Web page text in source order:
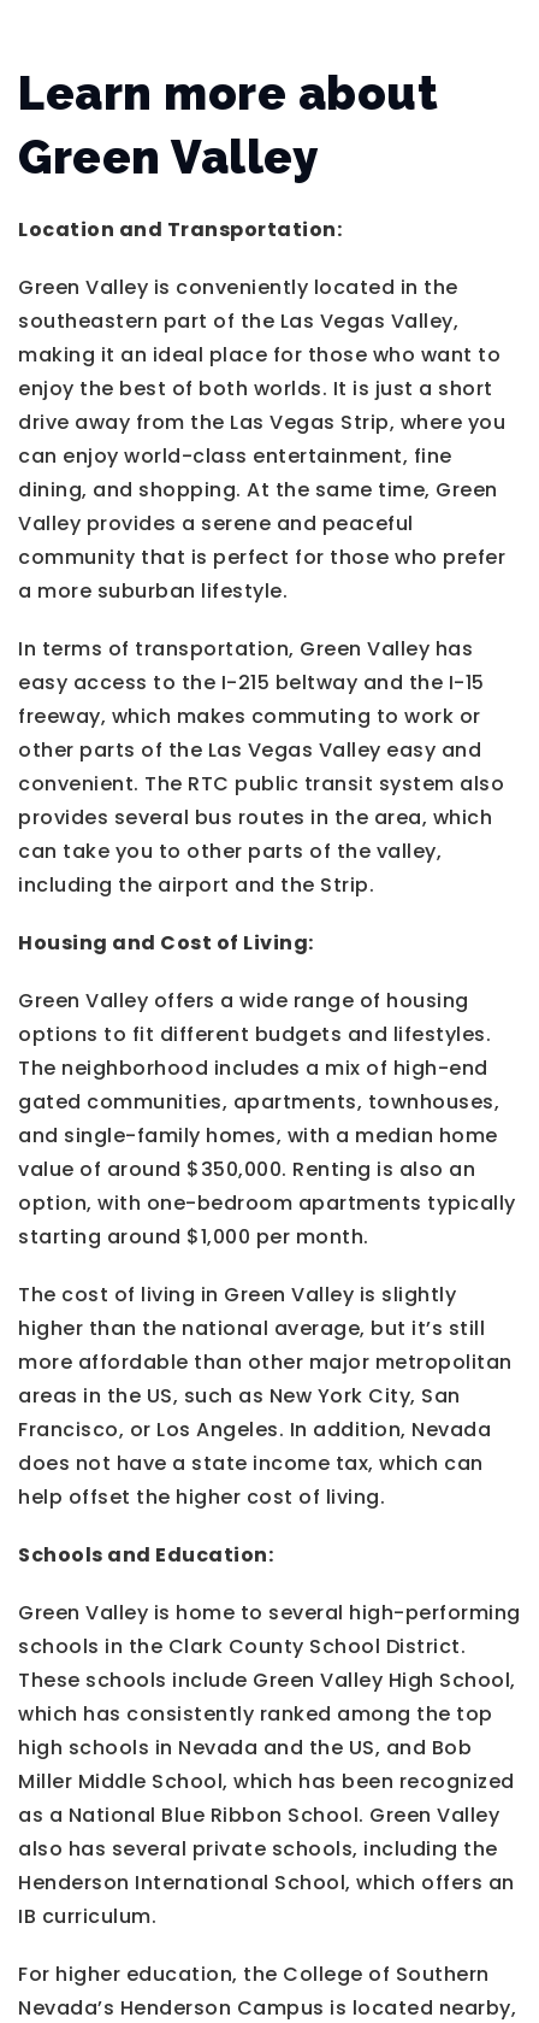
Learn more about
Green Valley
Location and Transportation:
Green Valley is conveniently located in the
southeastern part of the Las Vegas Valley,
making it an ideal place for those who want to
enjoy the best of both worlds. It is just a short
drive away from the Las Vegas Strip, where you
can enjoy world-class entertainment, fine
dining, and shopping. At the same time, Green
Valley provides a serene and peaceful
community that is perfect for those who prefer
a more suburban lifestyle.
In terms of transportation, Green Valley has
easy access to the I-215 beltway and the I-15
freeway, which makes commuting to work or
other parts of the Las Vegas Valley easy and
convenient. The RTC public transit system also
provides several bus routes in the area, which
can take you to other parts of the valley,
including the airport and the Strip.
Housing and Cost of Living:
Green Valley offers a wide range of housing
options to fit different budgets and lifestyles.
The neighborhood includes a mix of high-end
gated communities, apartments, townhouses,
and single-family homes, with a median home
value of around $350,000. Renting is also an
option, with one-bedroom apartments typically
starting around $1,000 per month.
The cost of living in Green Valley is slightly
higher than the national average, but it’s still
more affordable than other major metropolitan
areas in the US, such as New York City, San
Francisco, or Los Angeles. In addition, Nevada
does not have a state income tax, which can
help offset the higher cost of living.
Schools and Education:
Green Valley is home to several high-performing
schools in the Clark County School District.
These schools include Green Valley High School,
which has consistently ranked among the top
high schools in Nevada and the US, and Bob
Miller Middle School, which has been recognized
as a National Blue Ribbon School. Green Valley
also has several private schools, including the
Henderson International School, which offers an
IB curriculum.
For higher education, the College of Southern
Nevada’s Henderson Campus is located nearby,